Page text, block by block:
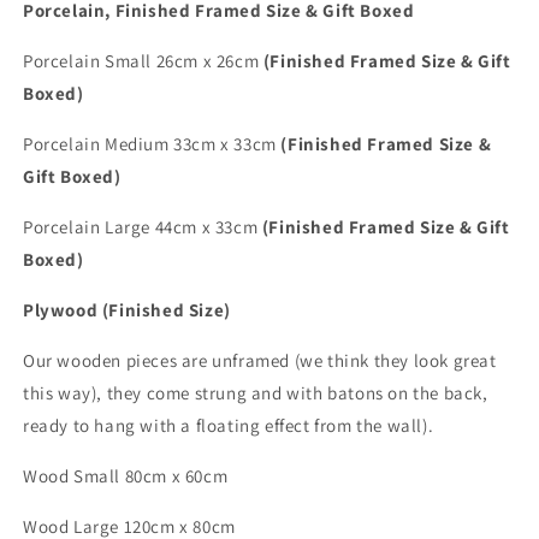
Porcelain, Finished Framed Size & Gift Boxed
Porcelain Small 26cm x 26cm (Finished Framed Size & Gift
Boxed)
Porcelain Medium 33cm x 33cm (Finished Framed Size &
Gift Boxed)
Porcelain Large 44cm x 33cm (Finished Framed Size & Gift
Boxed)
Plywood (Finished Size)
Our wooden pieces are unframed (we think they look great
this way), they come strung and with batons on the back,
ready to hang with a floating effect from the wall).
Wood Small 80cm x 60cm
Wood Large 120cm x 80cm